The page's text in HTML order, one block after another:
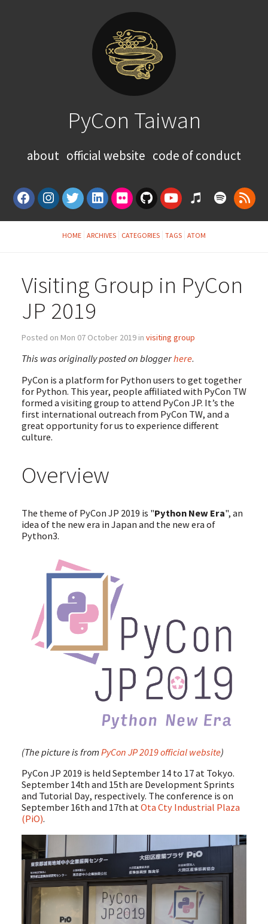
PyCon Taiwan
about official website code of conduct
HOME ARCHIVES CATEGORIES TAGS ATOM
Visiting Group in PyCon
JP 2019
Posted on Mon 07 October 2019 in visiting group
This was originally posted on bloggerhere.
PyCon is a platform for Python users to get together
for Python. This year, people affiliated with PyCon TW
formed a visiting group to attend PyCon JP. It’s the
first international outreach from PyCon TW, and a
great opportunity for us to experience different
culture.
Overview
The theme of PyCon JP 2019 is "Python New Era", an
idea of the new era in Japan and the new era of
Python3.
(The picture is fromPyCon JP 2019 official website)
PyCon JP 2019 is held September 14 to 17 at Tokyo.
September 14th and 15th are Development Sprints
and Tutorial Day, respectively. The conference is on
September 16th and 17th atOta Cty Industrial Plaza
(PiO).